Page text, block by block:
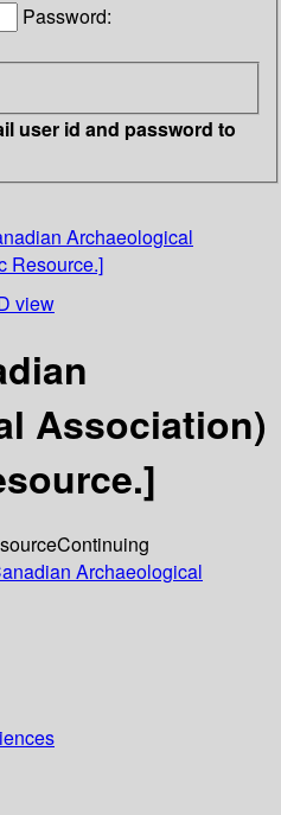
Password:
user id and password to
Archaeological
Resource.]
view
Association)
Continuing
Archaeological